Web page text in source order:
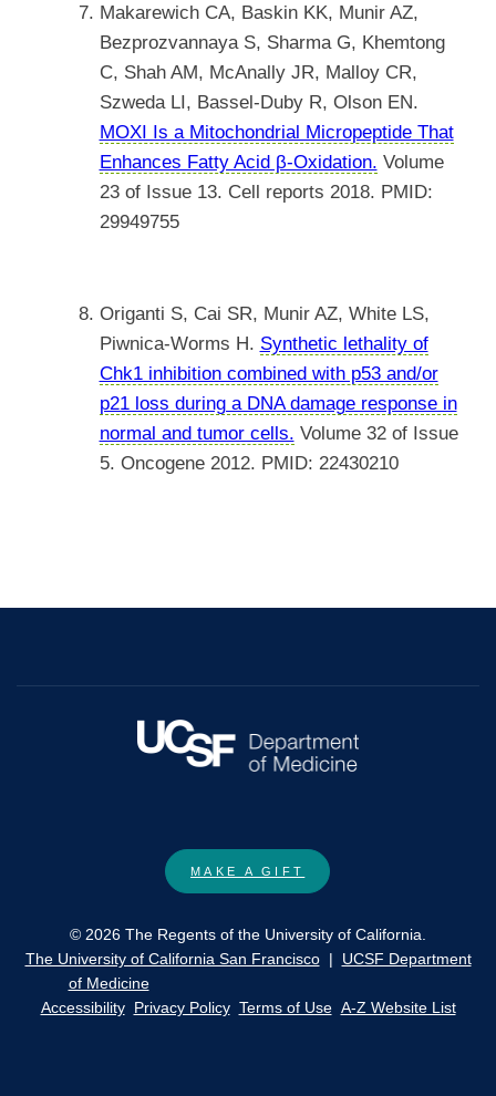
Makarewich CA, Baskin KK, Munir AZ,
Bezprozvannaya S, Sharma G, Khemtong
C, Shah AM, McAnally JR, Malloy CR,
Szweda LI, Bassel-Duby R, Olson EN.
MOXI Is a Mitochondrial Micropeptide That
Enhances Fatty Acid β-Oxidation. Volume
23 of Issue 13. Cell reports 2018. PMID:
29949755
Origanti S, Cai SR, Munir AZ, White LS,
Piwnica-Worms H. Synthetic lethality of
Chk1 inhibition combined with p53 and/or
p21 loss during a DNA damage response in
normal and tumor cells. Volume 32 of Issue
5. Oncogene 2012. PMID: 22430210
MAKE A GIFT
© 2026 The Regents of the University of California.
The University of California San Francisco| UCSF Department
of Medicine
Accessibility Privacy Policy Terms of Use A-Z Website List